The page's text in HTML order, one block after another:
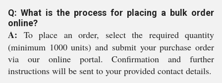
Q: What is the process for placing a bulk order
online?
A: To place an order, select the required quantity
(minimum 1000 units) and submit your purchase order
via our online portal. Confirmation and further
instructions will be sent to your provided contact details.